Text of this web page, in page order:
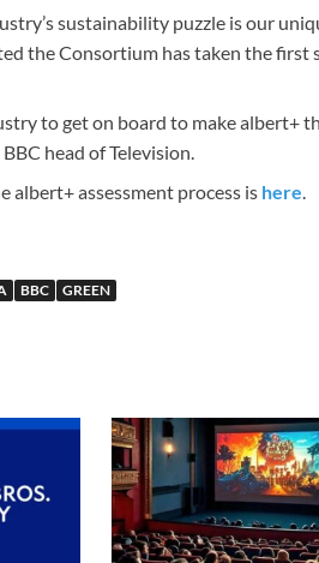
sustainability puzzle is our
the Consortium has taken the first
to get on board to make albert+
head of Television.
albert+ assessment process is here
BBC GREEN